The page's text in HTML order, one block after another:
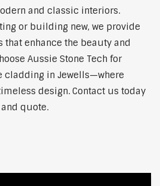
and classic interiors.
or building new, we provide
enhance the beauty and
Aussie Stone Tech for
cladding in Jewells—where
design. Contact us today
quote.